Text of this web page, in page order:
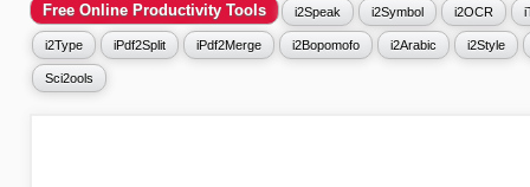
Free Online Productivity Tools i2Speak i2Symbol i2OCR
i2Type iPdf2Split iPdf2Merge i2Bopomofo i2Arabic i2Style
Sci2ools